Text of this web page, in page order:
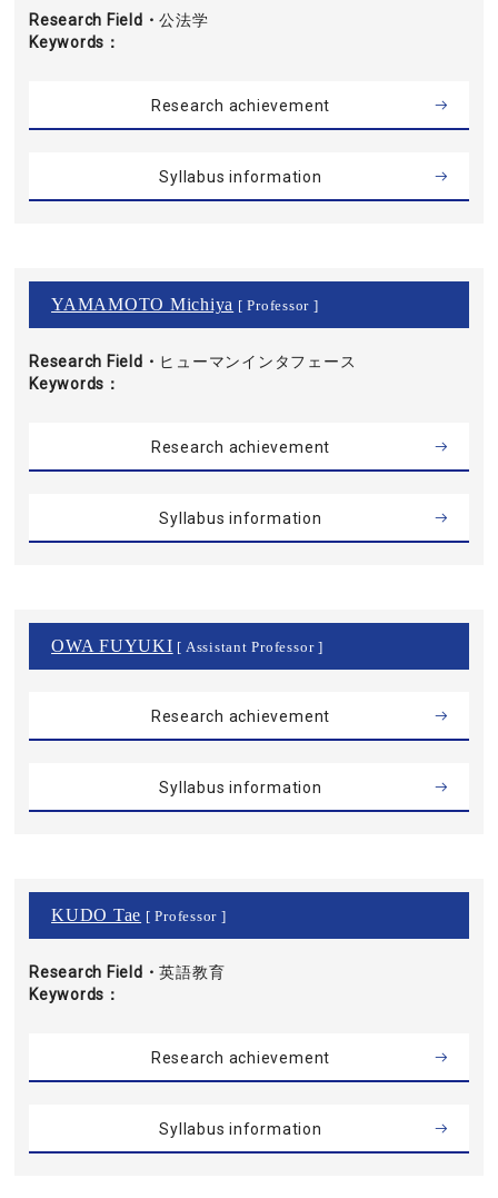
Research Field・
Keywords
公法学
Research achievement
Syllabus information
YAMAMOTO Michiya [ Professor ]
Research Field・
Keywords
ヒューマンインタフェース
Research achievement
Syllabus information
OWA FUYUKI [ Assistant Professor ]
Research achievement
Syllabus information
KUDO Tae [ Professor ]
Research Field・
Keywords
英語教育
Research achievement
Syllabus information